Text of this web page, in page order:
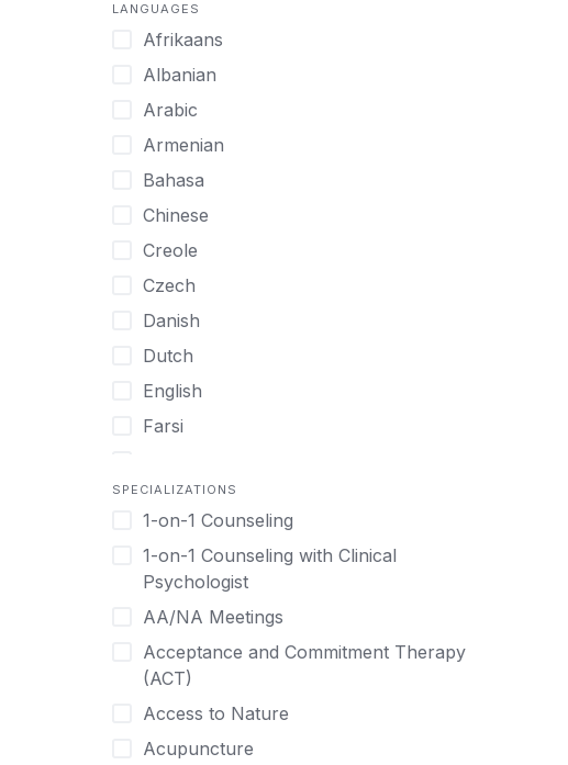
Mild Disabilities
Neurodivergent
Older Adults
Pregnant Women
Professionals
UHNW Clients & Families
Veterans
Women
Women only
Young Adults
LANGUAGES
Afrikaans
Albanian
Arabic
Armenian
Bahasa
Chinese
Creole
Czech
Danish
Dutch
English
Farsi
German
Greek
Gujarati
Hindi
Hmong
Hungarian
SPECIALIZATIONS
1-on-1 Counseling
1-on-1 Counseling with Clinical
Psychologist
AA/NA Meetings
Acceptance and Commitment Therapy
(ACT)
Access to Nature
Acupuncture